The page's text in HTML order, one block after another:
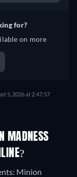
for?
on more
5, 2026 at 2:47:57
MADNESS
Minion